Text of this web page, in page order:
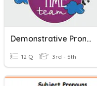
Demonstrative Pronouns
12 Q 3rd - 5th